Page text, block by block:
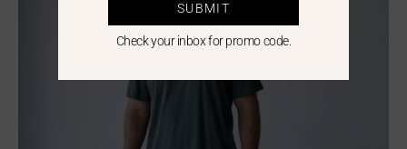
SUBMIT
Check your inbox for promo code.